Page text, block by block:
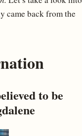
came back from the
to be